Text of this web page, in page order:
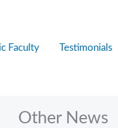
Faculty Testimonials
Other News